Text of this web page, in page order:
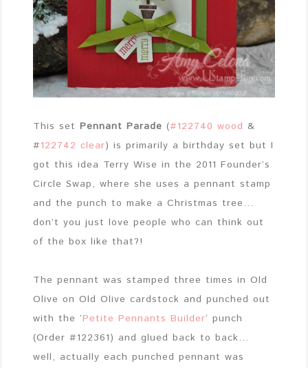
This set Pennant Parade (#122740 wood &
#122742 clear) is primarily a birthday set but I
got this idea Terry Wise in the 2011 Founder’s
Circle Swap, where she uses a pennant stamp
and the punch to make a Christmas tree…
don’t you just love people who can think out
of the box like that?!
The pennant was stamped three times in Old
Olive on Old Olive cardstock and punched out
with the ‘Petite Pennants Builder‘ punch
(Order #122361) and glued back to back…
well, actually each punched pennant was